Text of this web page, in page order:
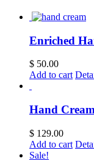
Enriched
$ 50.00
Add to cart
Hand
$ 129.00
Add to cart
Sale!